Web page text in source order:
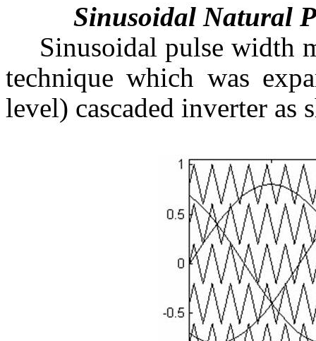
Sinusoidal Natural
Sinusoidal pulse width
technique which was
level) cascaded inverter as